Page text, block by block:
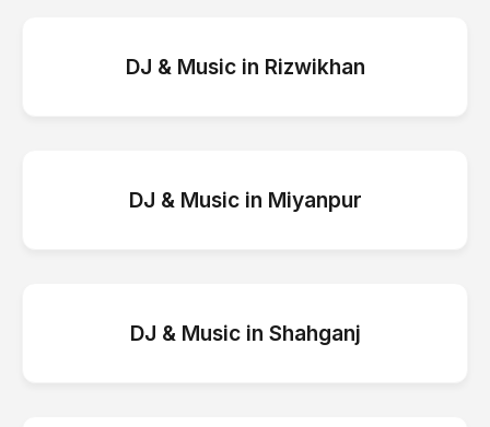
DJ & Musicin Rizwikhan
DJ & Musicin Miyanpur
DJ & Musicin Shahganj